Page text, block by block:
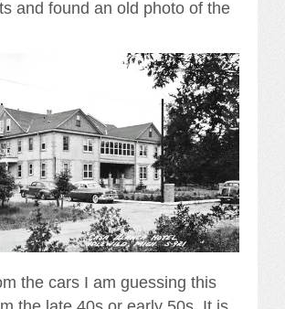
and found an old photo of the
the cars I am guessing this